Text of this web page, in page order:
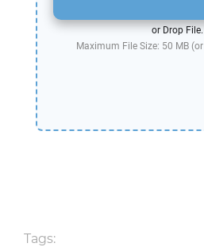
or Drop File.
Maximum File Size: 50 MB (or
Tags: